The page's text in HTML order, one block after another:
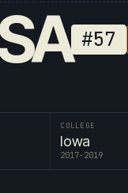
#57
COLLEGE
Iowa
2017-2019